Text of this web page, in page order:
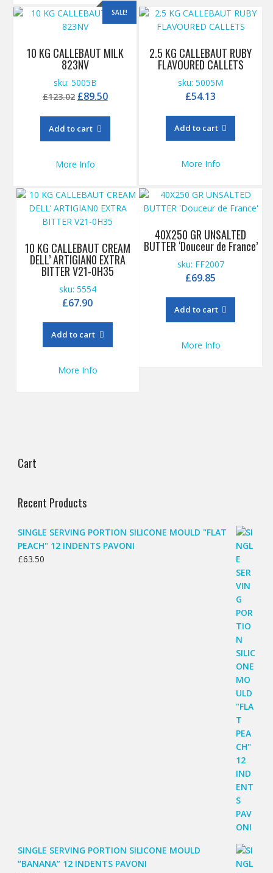
2.5 KG CALLEBAUT RUBY
FLAVOURED CALLETS
sku: 5005M
£54.13
Add to cart
More Info
SALE!
10 KG CALLEBAUT MILK
823NV
sku: 5005B
£123.02 Original
£123.02.
£89.50Current
Add to cart
More Info
40X250 GR UNSALTED
BUTTER ‘Douceur de France’
sku: FF2007
£69.85
Add to cart
More Info
10 KG CALLEBAUT CREAM
DELL’ ARTIGIAN0 EXTRA
BITTER V21-0H35
sku: 5554
£67.90
Add to cart
More Info
Cart
Recent Products
SINGLE SERVING PORTION SILICONE MOULD "FLAT
PEACH" 12 INDENTS PAVONI
£63.50
SINGLE SERVING PORTION SILICONE MOULD
“BANANA” 12 INDENTS PAVONI